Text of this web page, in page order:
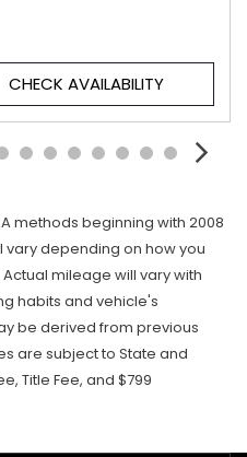
CHECK AVAILABILITY
methods beginning with 2008
depending on how you
mileage will vary with
habits and vehicle's
be derived from previous
are subject to State and
Title Fee, and $799